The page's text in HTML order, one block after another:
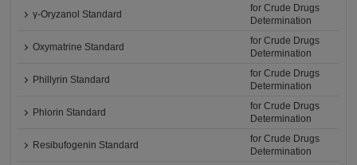
γ-Oryzanol Standard
for Crude Drugs
Determination
Oxymatrine Standard
for Crude Drugs
Determination
Phillyrin Standard
for Crude Drugs
Determination
Phlorin Standard
for Crude Drugs
Determination
Resibufogenin Standard
for Crude Drugs
Determination